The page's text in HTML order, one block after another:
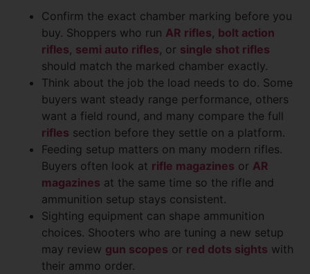
Confirm the exact chamber marking before you
buy. Shoppers who run AR rifles, bolt action
rifles, semi auto rifles, or single shot rifles
should match the marked chamber exactly.
Think about the job the load needs to do. Some
buyers want steady range performance, others
want a field round, and many compare the full
rifles section before they settle on a platform.
Feeding setup matters on many modern rifles.
Buyers often look at rifle magazines or AR
magazines at the same time so the rifle and
ammunition setup stays consistent.
Sighting equipment can shape ammunition
choices. Shooters who are tuning a new setup
may review gun scopes or red dots sights with
their ammo order.